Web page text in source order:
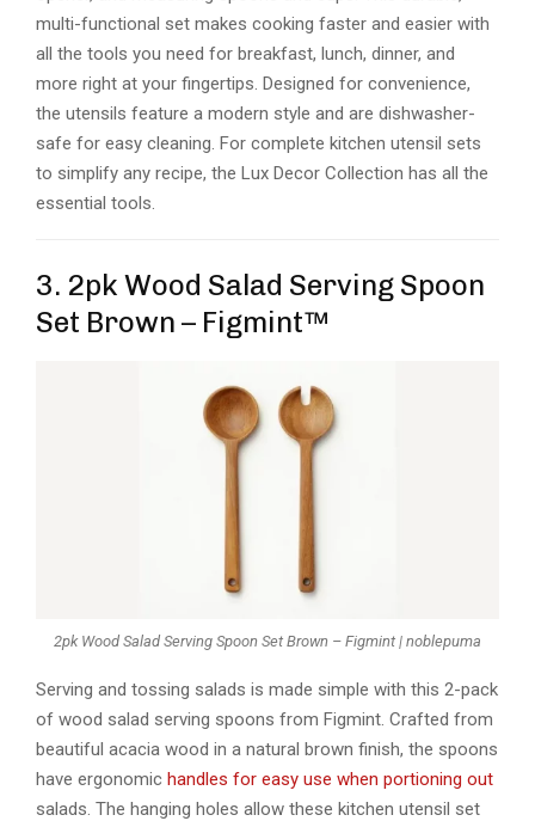
multi-functional set makes cooking faster and easier with
all the tools you need for breakfast, lunch, dinner, and
more right at your fingertips. Designed for convenience,
the utensils feature a modern style and are dishwasher-
safe for easy cleaning. For complete kitchen utensil sets
to simplify any recipe, the Lux Decor Collection has all the
essential tools.
3. 2pk Wood Salad Serving Spoon
Set Brown – Figmint™
2pk Wood Salad Serving Spoon Set Brown – Figmint | noblepuma
Serving and tossing salads is made simple with this 2-pack
of wood salad serving spoons from Figmint. Crafted from
beautiful acacia wood in a natural brown finish, the spoons
have ergonomic handles for easy use when portioning out
salads. The hanging holes allow these kitchen utensil set